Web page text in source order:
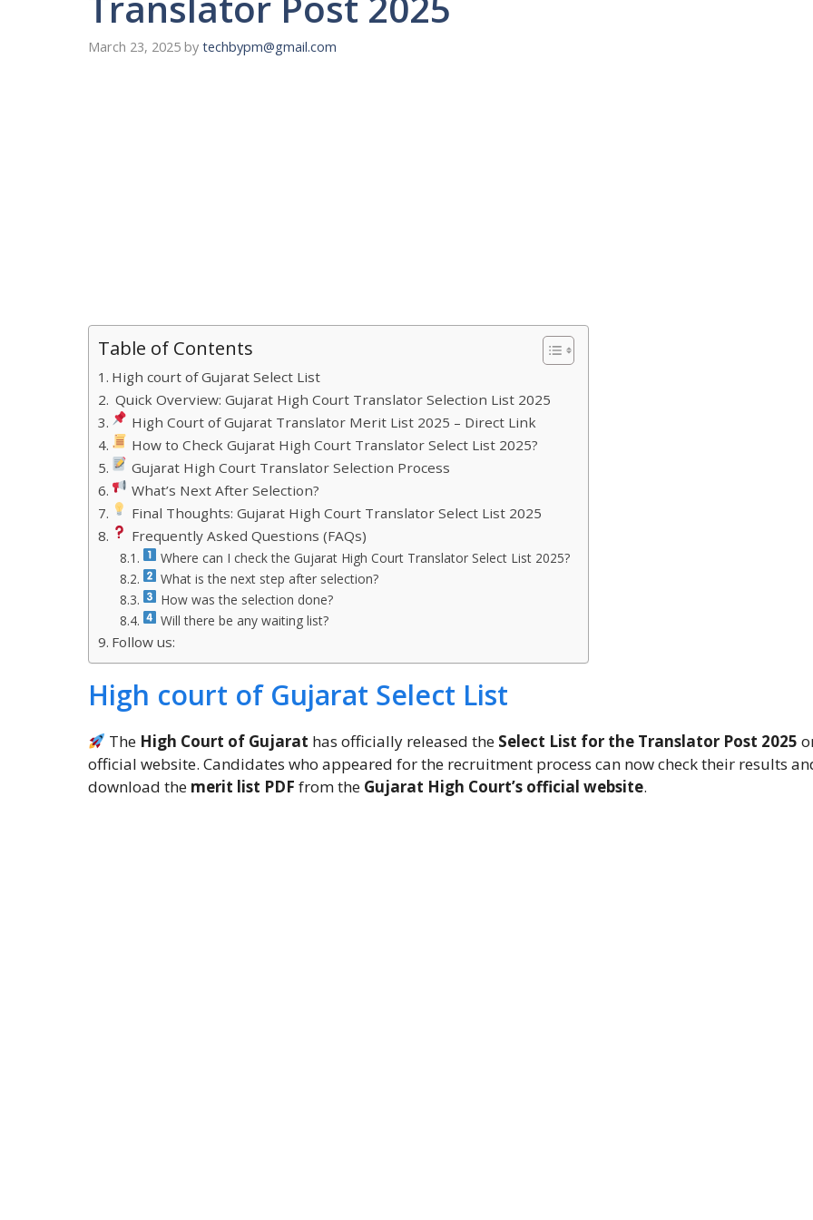
March 23, 2025 by techbypm@gmail.com
Table of Contents
High court of Gujarat Select List
Quick Overview: Gujarat High Court Translator Selection List 2025
High Court of Gujarat Translator Merit List 2025 – Direct Link
How to Check Gujarat High Court Translator Select List 2025?
Gujarat High Court Translator Selection Process
What’s Next After Selection?
Final Thoughts: Gujarat High Court Translator Select List 2025
Frequently Asked Questions (FAQs)
Where can I check the Gujarat High Court Translator Select List 2025?
What is the next step after selection?
How was the selection done?
Will there be any waiting list?
Follow us:
High court of Gujarat Select List
The High Court of Gujarat has officially released the Select List for the Translator Post 2025
official website. Candidates who appeared for the recruitment process can now check their results
download the merit list PDF from the Gujarat High Court’s official website.